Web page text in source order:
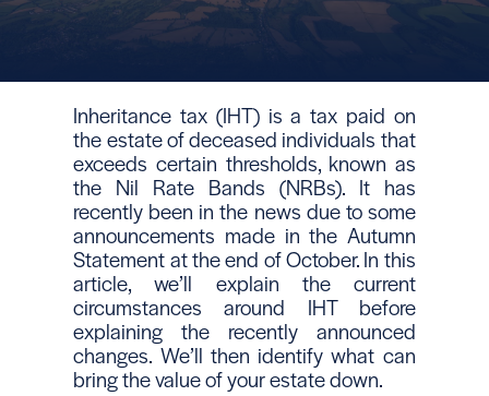
Inheritance tax (IHT) is a tax paid on
the estate of deceased individuals that
exceeds certain thresholds, known as
the Nil Rate Bands (NRBs). It has
recently been in the news due to some
announcements made in the Autumn
Statement at the end of October. In this
article, we’ll explain the current
circumstances around IHT before
explaining the recently announced
changes. We’ll then identify what can
bring the value of your estate down.